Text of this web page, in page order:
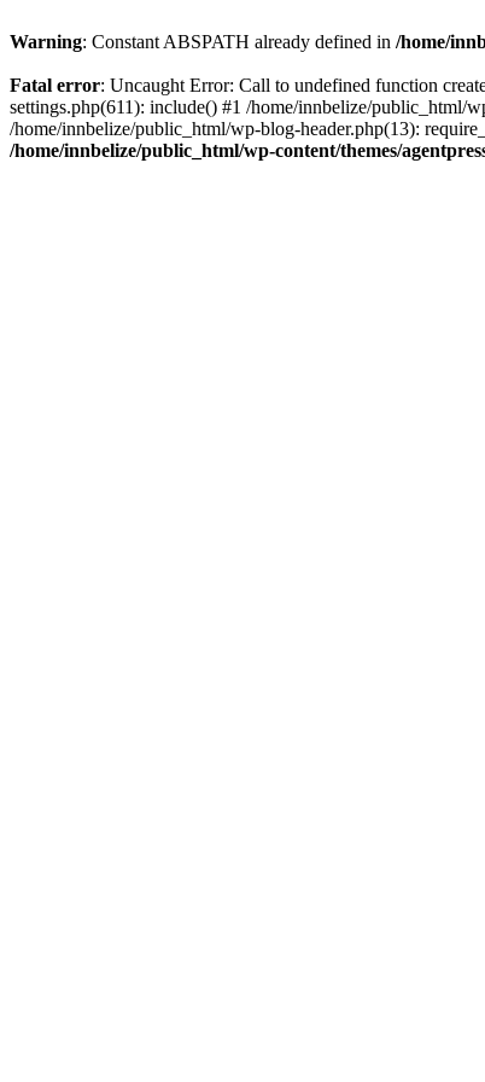
Warning: Constant ABSPATH already defined in /home/
Fatal error: Uncaught Error: Call to undefined function
settings.php(611): include() #1 /home/innbelize/public_html/
/home/innbelize/public_html/wp-blog-header.php(13):
/home/innbelize/public_html/wp-content/themes/